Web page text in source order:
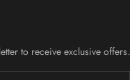
to receive exclusive offers.